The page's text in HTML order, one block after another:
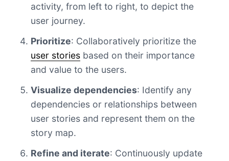
activity, from left to right, to depict the
user journey.
Prioritize: Collaboratively prioritize the
user stories based on their importance
and value to the users.
Visualize dependencies: Identify any
dependencies or relationships between
user stories and represent them on the
story map.
Refine and iterate: Continuously update